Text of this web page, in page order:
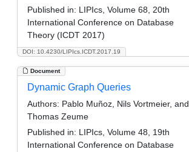
DOI: 10.4230/LIPIcs.ICDT.2017.19
Published in: LIPIcs, Volume 68, 20th
International Conference on Database
Theory (ICDT 2017)
Document
Dynamic Graph Queries
Authors: Pablo Muñoz, Nils Vortmeier, and
Thomas Zeume
Published in: LIPIcs, Volume 48, 19th
International Conference on Database